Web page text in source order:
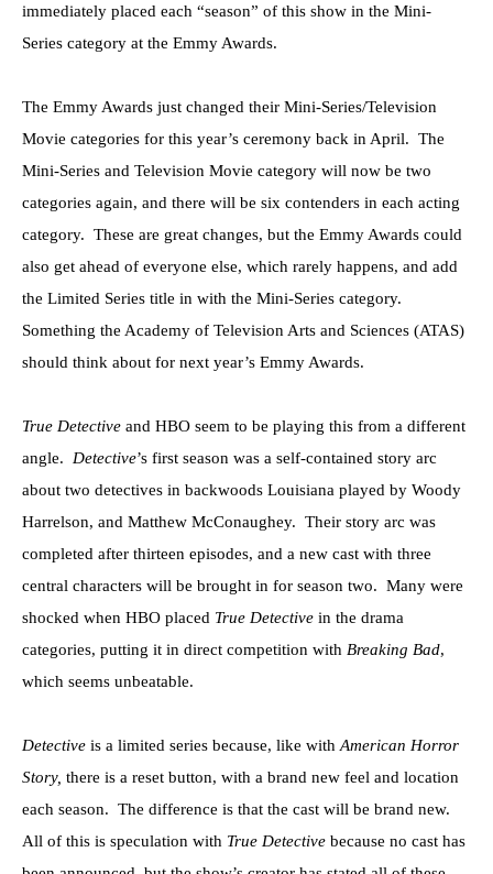
immediately placed each “season” of this show in the Mini-
Series category at the Emmy Awards.
The Emmy Awards just changed their Mini-Series/Television
Movie categories for this year’s ceremony back in April. The
Mini-Series and Television Movie category will now be two
categories again, and there will be six contenders in each acting
category. These are great changes, but the Emmy Awards could
also get ahead of everyone else, which rarely happens, and add
the Limited Series title in with the Mini-Series category.
Something the Academy of Television Arts and Sciences (ATAS)
should think about for next year’s Emmy Awards.
True Detective and HBO seem to be playing this from a different
angle. Detective’s first season was a self-contained story arc
about two detectives in backwoods Louisiana played by Woody
Harrelson, and Matthew McConaughey. Their story arc was
completed after thirteen episodes, and a new cast with three
central characters will be brought in for season two. Many were
shocked when HBO placed True Detective in the drama
categories, putting it in direct competition with Breaking Bad,
which seems unbeatable.
Detective is a limited series because, like with American Horror
Story, there is a reset button, with a brand new feel and location
each season. The difference is that the cast will be brand new.
All of this is speculation with True Detective because no cast has